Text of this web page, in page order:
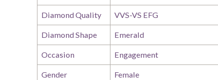
Diamond Quality VVS-VS EFG
Diamond Shape Emerald
Occasion Engagement
Gender Female